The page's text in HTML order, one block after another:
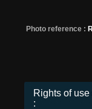
Photo reference :
Rights of
: